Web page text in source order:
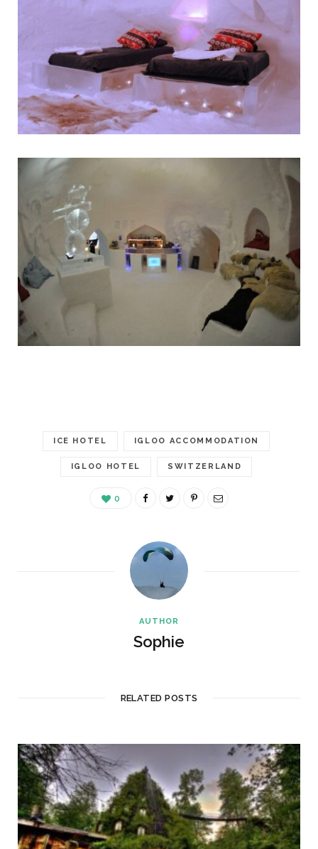
ICE HOTEL IGLOO ACCOMMODATION
IGLOO HOTEL SWITZERLAND
0
AUTHOR
Sophie
RELATED POSTS